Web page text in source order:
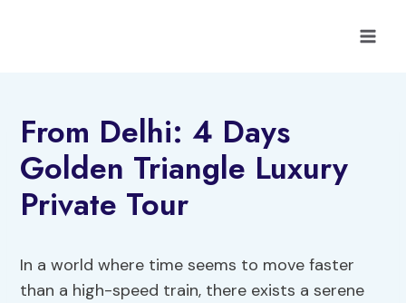
From Delhi: 4 Days
Golden Triangle Luxury
Private Tour
In a world where time seems to move faster
than a high-speed train, there exists a serene